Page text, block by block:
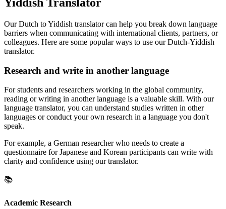
Our Dutch to Yiddish translator can help you break down language
barriers when communicating with international clients, partners, or
colleagues. Here are some popular ways to use our Dutch-Yiddish
translator.
Research and write in another language
For students and researchers working in the global community,
reading or writing in another language is a valuable skill. With our
language translator, you can understand studies written in other
languages or conduct your own research in a language you don't
speak.
For example, a German researcher who needs to create a
questionnaire for Japanese and Korean participants can write with
clarity and confidence using our translator.
📚
Academic Research